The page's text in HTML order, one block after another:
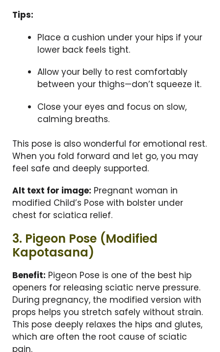
Tips:
Place a cushion under your hips if your
lower back feels tight.
Allow your belly to rest comfortably
between your thighs—don’t squeeze it.
Close your eyes and focus on slow,
calming breaths.
This pose is also wonderful for emotional rest.
When you fold forward and let go, you may
feel safe and deeply supported.
Alt text for image: Pregnant woman in
modified Child’s Pose with bolster under
chest for sciatica relief.
3. Pigeon Pose (Modified
Kapotasana)
Benefit: Pigeon Pose is one of the best hip
openers for releasing sciatic nerve pressure.
During pregnancy, the modified version with
props helps you stretch safely without strain.
This pose deeply relaxes the hips and glutes,
which are often the root cause of sciatic
pain.